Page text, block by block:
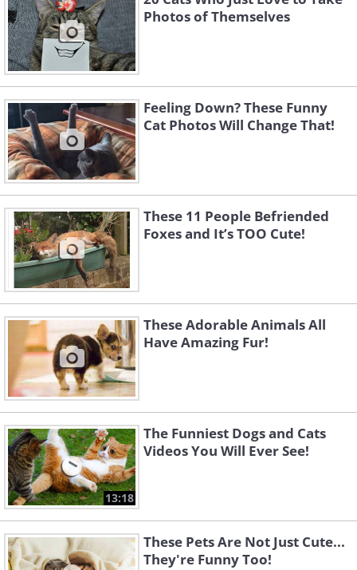
Photos of Themselves
Feeling Down? These Funny
Cat Photos Will Change That!
These 11 People Befriended
Foxes and It’s TOO Cute!
These Adorable Animals All
Have Amazing Fur!
13:18
The Funniest Dogs and Cats
Videos You Will Ever See!
These Pets Are Not Just Cute...
They're Funny Too!